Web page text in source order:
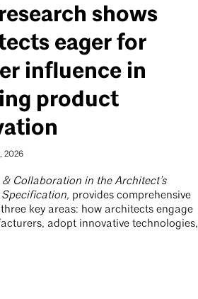
shows
eager for
influence in
product
2026
Collaboration in the Architect’s
provides comprehensive
key areas: how architects engage
adopt innovative technologies,